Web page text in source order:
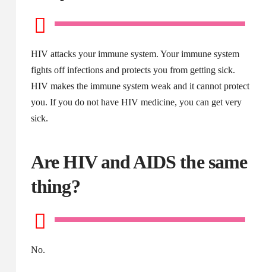
HIV attacks your immune system. Your immune system
fights off infections and protects you from getting sick.
HIV makes the immune system weak and it cannot protect
you. If you do not have HIV medicine, you can get very
sick.
Are HIV and AIDS the same
thing?
No.